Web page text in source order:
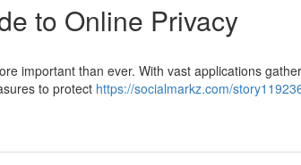
to Online Privacy
important than ever. With vast applications
to protect https://socialmarkz.com/